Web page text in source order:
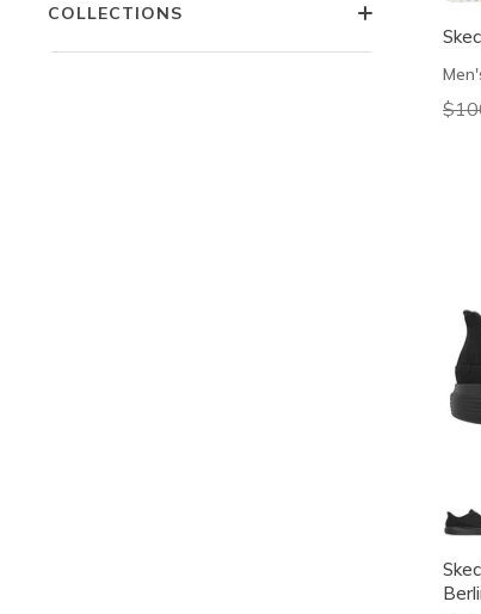
COLLECTIONS